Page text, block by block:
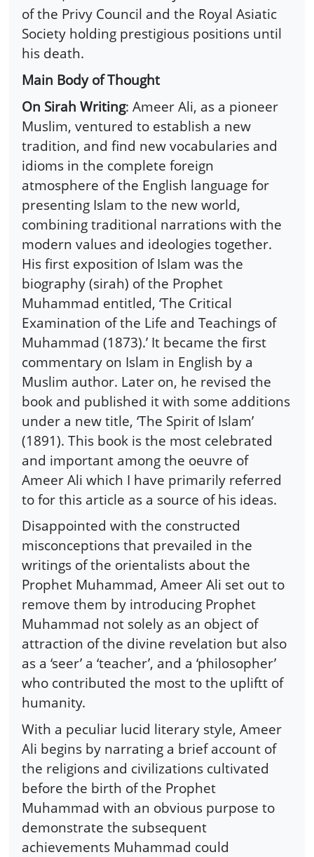
of the Privy Council and the Royal Asiatic
Society holding prestigious positions until
his death.
Main Body of Thought
On Sirah Writing: Ameer Ali, as a pioneer
Muslim, ventured to establish a new
tradition, and find new vocabularies and
idioms in the complete foreign
atmosphere of the English language for
presenting Islam to the new world,
combining traditional narrations with the
modern values and ideologies together.
His first exposition of Islam was the
biography (sirah) of the Prophet
Muhammad entitled, ‘The Critical
Examination of the Life and Teachings of
Muhammad (1873).’ It became the first
commentary on Islam in English by a
Muslim author. Later on, he revised the
book and published it with some additions
under a new title, ‘The Spirit of Islam’
(1891). This book is the most celebrated
and important among the oeuvre of
Ameer Ali which I have primarily referred
to for this article as a source of his ideas.
Disappointed with the constructed
misconceptions that prevailed in the
writings of the orientalists about the
Prophet Muhammad, Ameer Ali set out to
remove them by introducing Prophet
Muhammad not solely as an object of
attraction of the divine revelation but also
as a ‘seer’ a ‘teacher’, and a ‘philosopher’
who contributed the most to the upliftt of
humanity.
With a peculiar lucid literary style, Ameer
Ali begins by narrating a brief account of
the religions and civilizations cultivated
before the birth of the Prophet
Muhammad with an obvious purpose to
demonstrate the subsequent
achievements Muhammad could